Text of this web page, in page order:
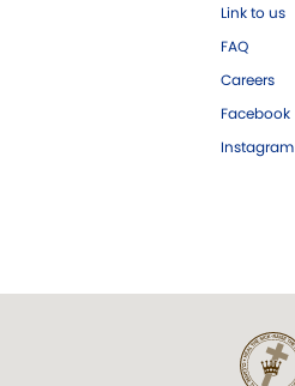
Link to us
FAQ
Careers
Facebook
Instagram